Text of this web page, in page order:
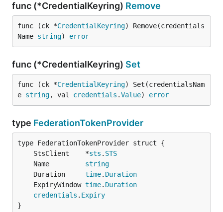
func (*CredentialKeyring) Remove
func (ck *CredentialKeyring) Remove(credentials
Name string) error
func (*CredentialKeyring) Set
func (ck *CredentialKeyring) Set(credentialsNam
e string, val credentials .Value) error
type FederationTokenProvider
	StsClient    *
sts . STS
	Name
string
	Duration
time. Duration
	ExpiryWindow
time. Duration
credentials . Expiry
}